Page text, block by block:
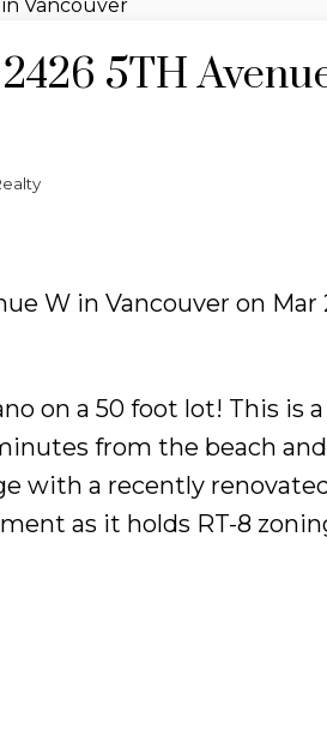
5TH
W in Vancouver on Mar
on a 50 foot lot! This is
from the beach
with a recently
as it holds RT-8